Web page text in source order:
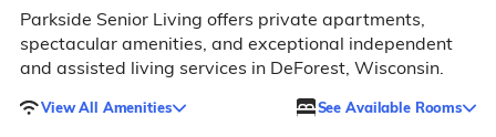
Parkside Senior Living offers private apartments,
spectacular amenities, and exceptional independent
and assisted living services in DeForest, Wisconsin.
View All Amenities See Available Rooms